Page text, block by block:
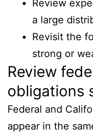
Review
a large
Revisit the
strong or
Review
obligations
Federal and
appear in the